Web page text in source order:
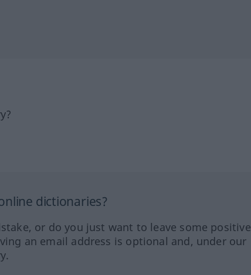
dictionaries?
or do you just want to leave some positive
an email address is optional and, under our